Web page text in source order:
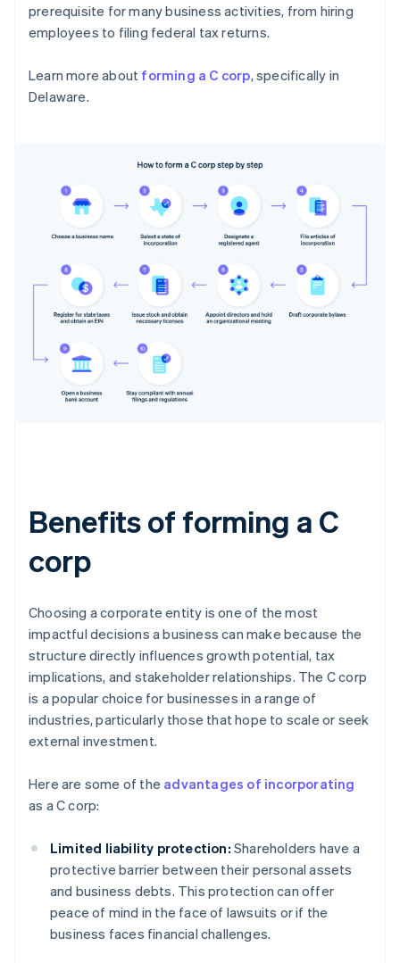
prerequisite for many business activities, from hiring
employees to filing federal tax returns.
Learn more about forming a C corp, specifically in
Delaware.
Benefits of forming a C
corp
Choosing a corporate entity is one of the most
impactful decisions a business can make because the
structure directly influences growth potential, tax
implications, and stakeholder relationships. The C corp
is a popular choice for businesses in a range of
industries, particularly those that hope to scale or seek
external investment.
Here are some of the advantages of incorporating
as a C corp:
Limited liability protection: Shareholders have a
protective barrier between their personal assets
and business debts. This protection can offer
peace of mind in the face of lawsuits or if the
business faces financial challenges.